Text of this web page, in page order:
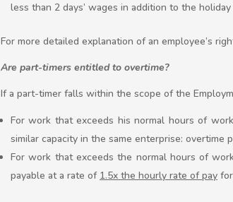
less than 2 days’ wages in addition to the
For more detailed explanation of an employee’s
Are part-timers entitled to overtime?
If a part-timer falls within the scope of the
For work that exceeds his normal hours of
similar capacity in the same enterprise: overtime
For work that exceeds the normal hours of
payable at a rate of 1.5x the hourly rate of pay